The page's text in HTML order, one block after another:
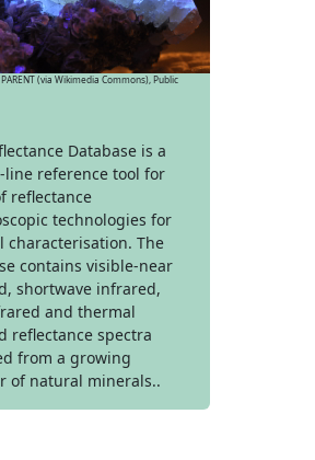
(via Wikimedia Commons), Public
Database is a
line reference tool for
reflectance
technologies for
characterisation. The
contains visible-near
shortwave infrared,
and thermal
reflectance spectra
from a growing
of natural minerals..